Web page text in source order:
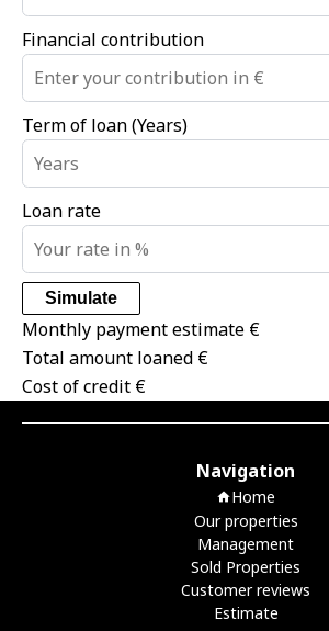
Financial contribution
Term of loan (Years)
Loan rate
Simulate
Monthly payment estimate €
Total amount loaned €
Cost of credit €
Navigation
Home
Our properties
Management
Sold Properties
Customer reviews
Estimate